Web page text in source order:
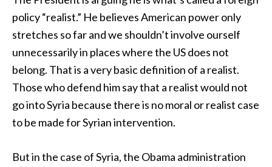
policy “realist.” He believes American power only
stretches so far and we shouldn’t involve ourself
unnecessarily in places where the US does not
belong. That is a very basic definition of a realist.
Those who defend him say that a realist would not
go into Syria because there is no moral or realist case
to be made for Syrian intervention.
But in the case of Syria, the Obama administration